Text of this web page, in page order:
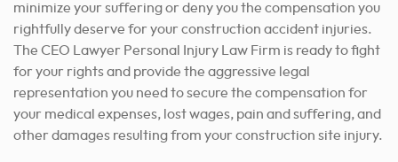
minimize your suffering or deny you the compensation you
rightfully deserve for your construction accident injuries.
The CEO Lawyer Personal Injury Law Firm is ready to fight
for your rights and provide the aggressive legal
representation you need to secure the compensation for
your medical expenses, lost wages, pain and suffering, and
other damages resulting from your construction site injury.